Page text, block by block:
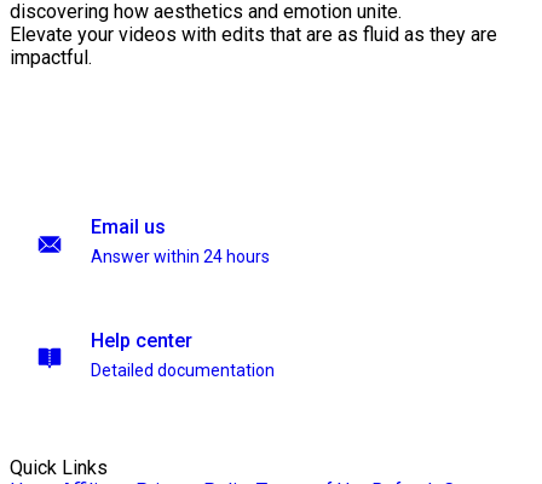
discovering how aesthetics and emotion unite.
Elevate your videos with edits that are as fluid as they are
impactful.
Email us
Answer within 24 hours
Help center
Detailed documentation
Quick Links